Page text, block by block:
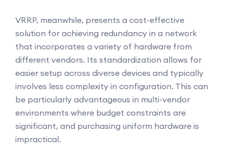
VRRP, meanwhile, presents a cost-effective
solution for achieving redundancy in a network
that incorporates a variety of hardware from
different vendors. Its standardization allows for
easier setup across diverse devices and typically
involves less complexity in configuration. This can
be particularly advantageous in multi-vendor
environments where budget constraints are
significant, and purchasing uniform hardware is
impractical.